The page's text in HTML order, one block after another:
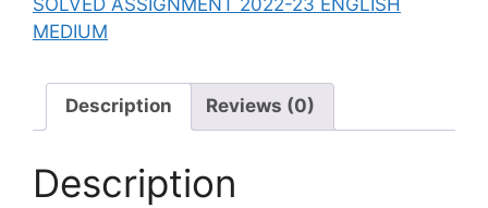
L
H
2
0
L
D
A
MEDIUM
Description Reviews (0)
Description